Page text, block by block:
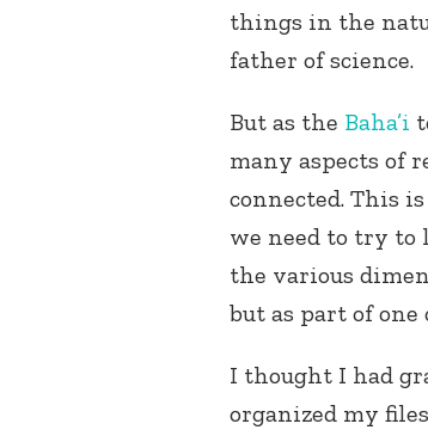
things in the
father of science.
But as the Baha’i
many aspects of
connected. This
we need to try to
the various
but as part of
I thought I had
organized my